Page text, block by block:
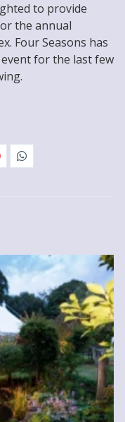
to provide
the annual
Four Seasons has
for the last few